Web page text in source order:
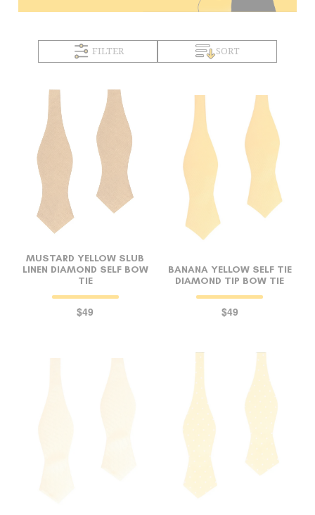
FILTER SORT
MUSTARD YELLOW SLUB
LINEN DIAMOND SELF BOW
TIE
$49
BANANA YELLOW SELF TIE
DIAMOND TIP BOW TIE
$49